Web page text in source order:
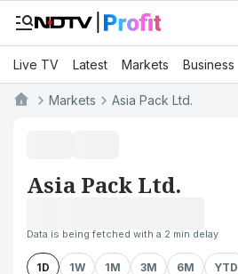
Live TV Latest Markets Business
Markets Asia Pack Ltd.
Asia Pack Ltd.
Data is being fetched with a 2 min delay
1D 1W 1M 3M 6M YTD